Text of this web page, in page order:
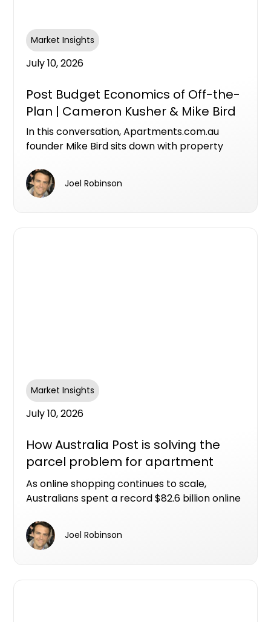
Market Insights
July 10, 2026
Post Budget Economics of Off-the-
Plan | Cameron Kusher & Mike Bird
In this conversation, Apartments.com.au
founder Mike Bird sits down with property
Kusher Consulting, to unpack what the
federal budget means for investors,
Joel Robinson
Market Insights
July 10, 2026
How Australia Post is solving the
parcel problem for apartment
living
As online shopping continues to scale,
Australians spent a record $82.6 billion online
now spent online. That scale of eCommerce
activity has fundamentally changed
Joel Robinson